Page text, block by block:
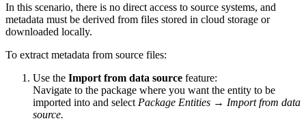
In this scenario, there is no direct access to source systems, and
metadata must be derived from files stored in cloud storage or
downloaded locally.
To extract metadata from source files:
Use the Import from data source feature:
Navigate to the package where you want the entity to be
imported into and select Package Entities → Import from data
source.